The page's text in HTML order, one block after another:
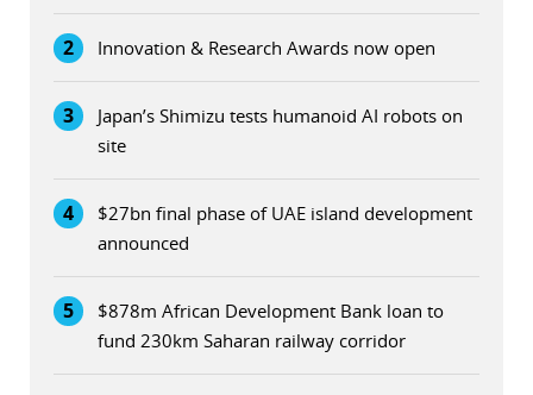
2 Innovation & Research Awards now open
3
Japan’s Shimizu tests humanoid AI robots on
site
4
$27bn final phase of UAE island development
announced
5
$878m African Development Bank loan to
fund 230km Saharan railway corridor